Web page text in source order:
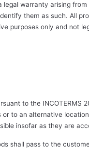
legal warranty arising
them as such. All
purposes only and not
to the INCOTERMS
to an alternative
insofar as they are
shall pass to the